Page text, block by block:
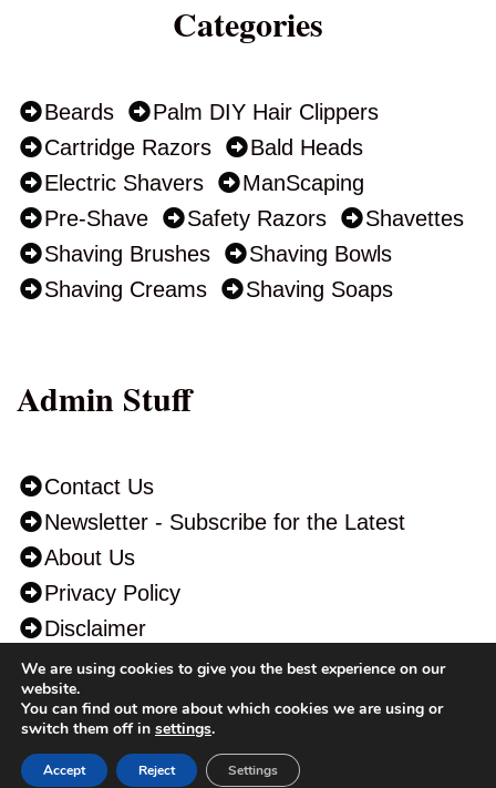
Categories
Beards
Palm DIY Hair Clippers
Cartridge Razors
Bald Heads
Electric Shavers
ManScaping
Pre-Shave
Safety Razors
Shavettes
Shaving Brushes
Shaving Bowls
Shaving Creams
Shaving Soaps
Admin Stuff
Contact Us
Newsletter - Subscribe for the Latest
About Us
Privacy Policy
Disclaimer
help you support ShavingAdvisor.Com to continue running the site at no
We are using cookies to give you the best experience on our
website.
You can find out more about which cookies we are using or
switch them off in settings.
Accept Reject Settings